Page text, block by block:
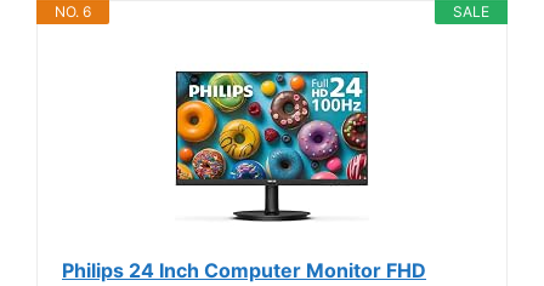
SALE
NO. 6
Philips 24 Inch Computer Monitor FHD